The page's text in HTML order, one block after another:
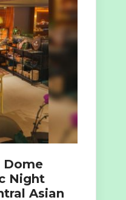
Dome
Night
Asian